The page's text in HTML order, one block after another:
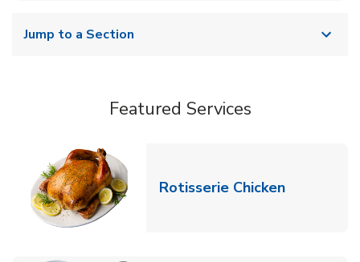
Jump to a Section
Featured Services
Rotisserie ChickenLink